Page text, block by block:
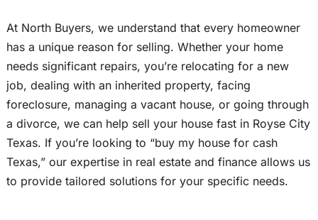
At North Buyers, we understand that every homeowner
has a unique reason for selling. Whether your home
needs significant repairs, you’re relocating for a new
job, dealing with an inherited property, facing
foreclosure, managing a vacant house, or going through
a divorce, we can help sell your house fast in Royse City
Texas. If you’re looking to “buy my house for cash
Texas,” our expertise in real estate and finance allows us
to provide tailored solutions for your specific needs.